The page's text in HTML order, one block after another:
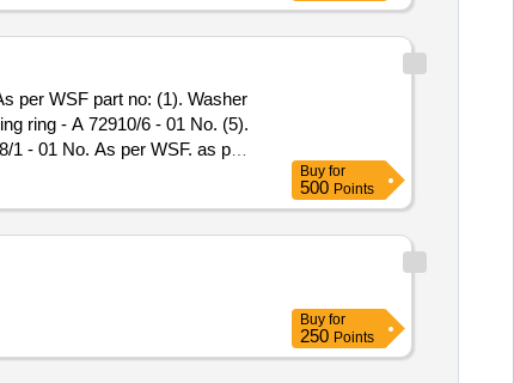
ring - A 72910/6 - 01 No. (5).
- 01 No. As per WSF. as per
Buy for
500 Points
Buy for
250 Points